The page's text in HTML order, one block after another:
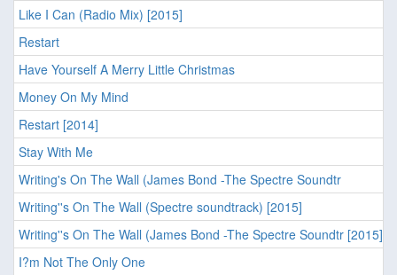
Like I Can (Radio Mix) [2015]
Restart
Have Yourself A Merry Little Christmas
Money On My Mind
Restart [2014]
Stay With Me
Writing's On The Wall (James Bond -The Spectre Soundtr
Writing''s On The Wall (Spectre soundtrack) [2015]
Writing''s On The Wall (James Bond -The Spectre Soundtr [2015]
I?m Not The Only One